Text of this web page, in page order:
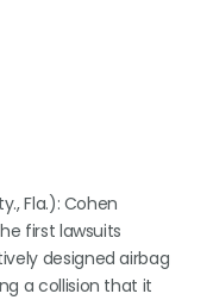
Fla.): Cohen
first lawsuits
designed airbag
a collision that it